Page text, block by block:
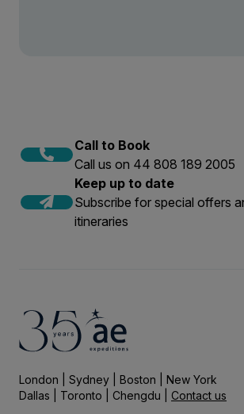
Call to Book
Call us on 44 808 189 2005
Keep up to date
Subscribe for special offers
itineraries
London | Sydney | Boston | New York
Dallas | Toronto | Chengdu | Contact us